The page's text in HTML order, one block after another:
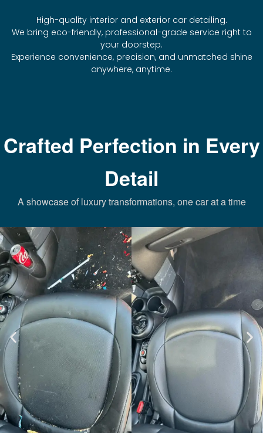
High-quality interior and exterior car detailing.
We bring eco-friendly, professional-grade service right to
your doorstep.
Experience convenience, precision, and unmatched shine
anywhere, anytime.
Crafted Perfection in Every
Detail
A showcase of luxury transformations, one car at a time